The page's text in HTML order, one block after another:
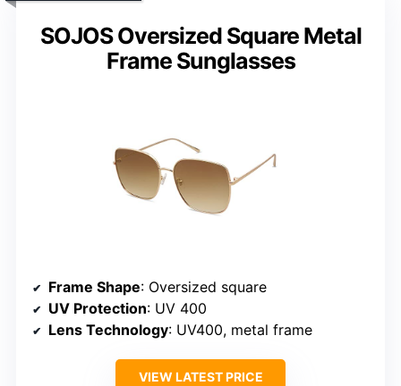
SOJOS Oversized Square Metal
Frame Sunglasses
Frame Shape: Oversized square
UV Protection: UV 400
Lens Technology: UV400, metal frame
VIEW LATEST PRICE